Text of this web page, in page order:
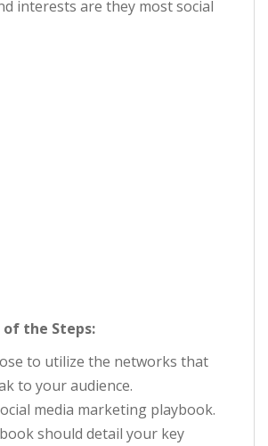
interests are they most social
of the Steps:
to utilize the networks that
to your audience.
media marketing playbook.
should detail your key